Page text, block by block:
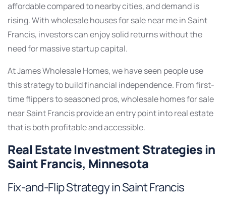
affordable compared to nearby cities, and demand is
rising. With wholesale houses for sale near me in Saint
Francis, investors can enjoy solid returns without the
need for massive startup capital.
At James Wholesale Homes, we have seen people use
this strategy to build financial independence. From first-
time flippers to seasoned pros, wholesale homes for sale
near Saint Francis provide an entry point into real estate
that is both profitable and accessible.
Real Estate Investment Strategies in
Saint Francis, Minnesota
Fix-and-Flip Strategy in Saint Francis